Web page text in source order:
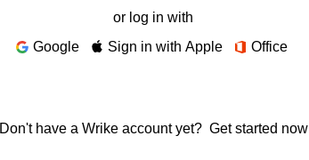
or log in with
Google
Sign in with Apple Office
Don't have a Wrike account yet? Get started now